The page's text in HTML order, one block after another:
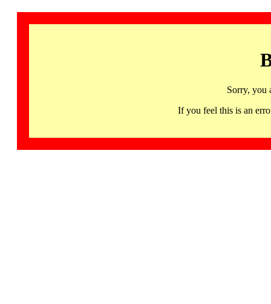
Sorry, you
If you feel this is an